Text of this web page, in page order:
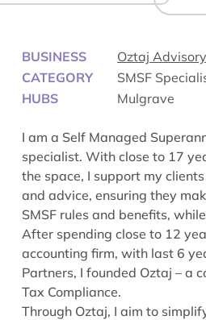
BUSINESS
Oztaj Advisory
CATEGORY
SMSF
HUBS
Mulgrave
I am a Self Managed
specialist. With close to 17
the space, I support my
and advice, ensuring they
SMSF rules and benefits,
After spending close to 12
accounting firm, with last 6
Partners, I founded Oztaj – a
Tax Compliance.
Through Oztaj, I aim to